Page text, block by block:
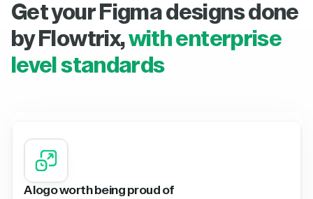
Get your Figma designs done
by Flowtrix,with enterprise
level standards
A logo worth being proud of